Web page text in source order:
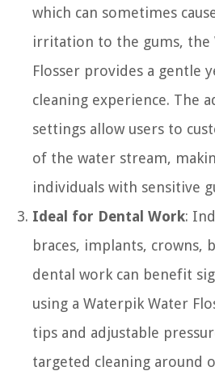
which can sometimes
irritation to the gums, the
Flosser provides a gentle
cleaning experience. The
settings allow users to
of the water stream,
individuals with sensitive
Ideal for Dental Work:
braces, implants, crowns,
dental work can benefit
using a Waterpik Water
tips and adjustable
targeted cleaning around